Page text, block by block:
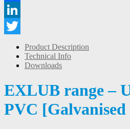
Facebook
LinkedIn
Twitter
Product Description
Technical Info
Downloads
EXLUB range –
PVC [Galvanised